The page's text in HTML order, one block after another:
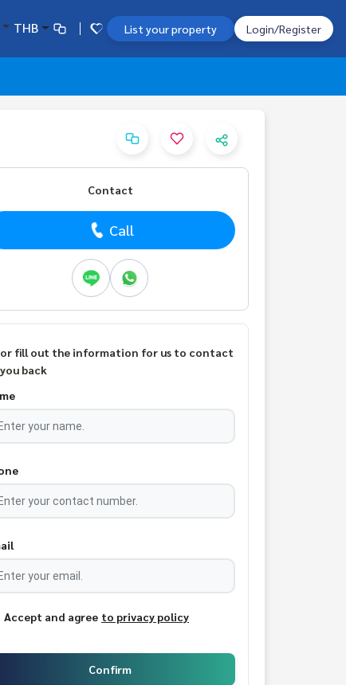
THB List your property Login/Register
Contact
Call
or fill out the information for us to contact
you back
Accept and agree to privacy policy
Confirm